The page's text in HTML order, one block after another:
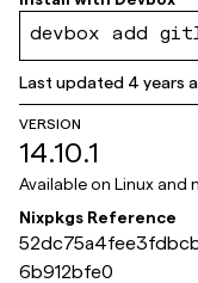
devbox add
Last updated 4 years
VERSION
14.10.1
Available on Linux and
Nixpkgs Reference
6b912bfe0